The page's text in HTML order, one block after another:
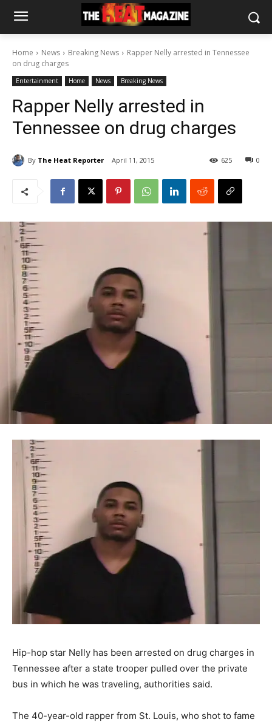
Home News Breaking News
Rapper Nelly arrested in Tennessee
on drug charges
Entertainment Home News Breaking News
Rapper Nelly arrested in
Tennessee on drug charges
By The Heat Reporter April 11, 2015 0
625
Hip-hop star Nelly has been arrested on drug charges in
Tennessee after a state trooper pulled over the private
bus in which he was traveling, authorities said.
The 40-year-old rapper from St. Louis, who shot to fame